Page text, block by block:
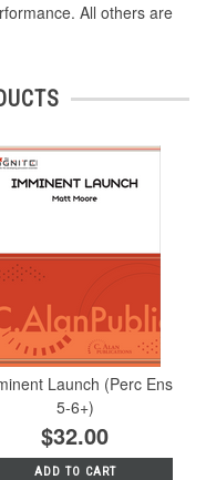
All others are
Launch (Perc Ens
5-6+)
$32.00
ADD TO CART